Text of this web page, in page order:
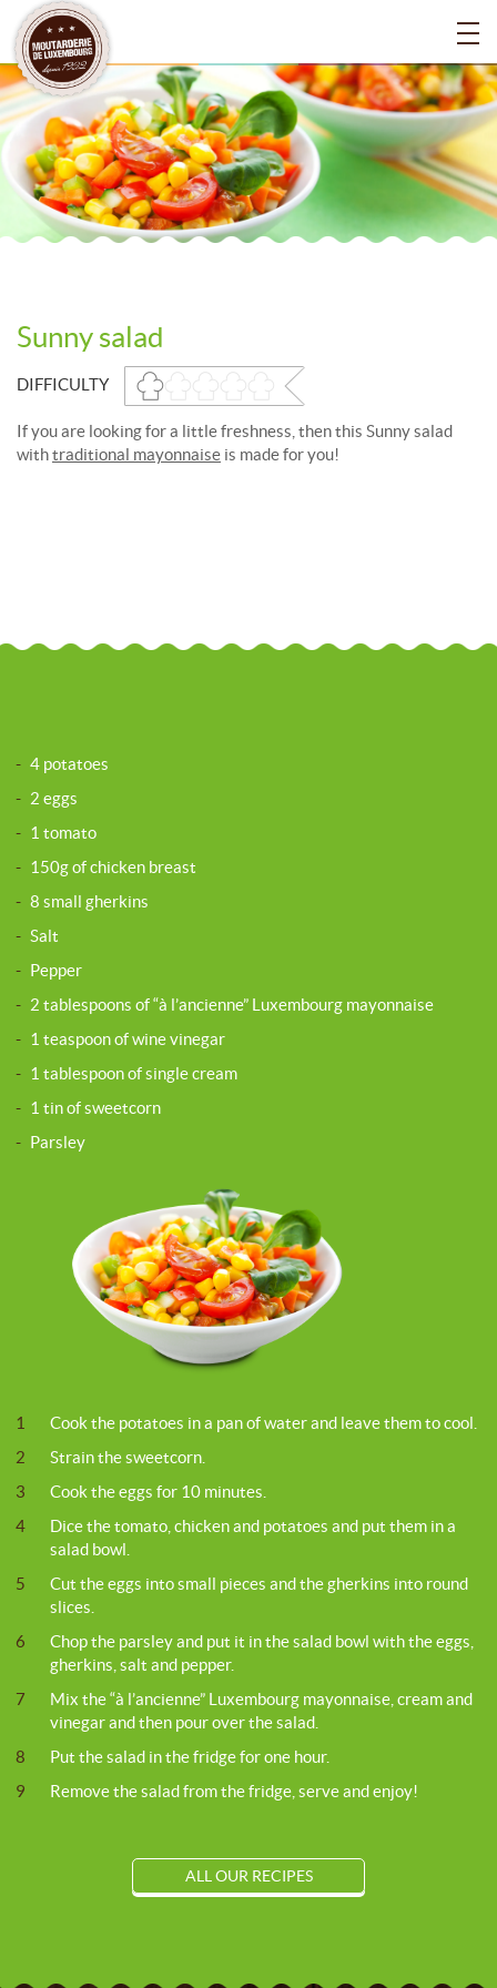
Sunny salad
DIFFICULTY
If you are looking for a little freshness, then this Sunny salad
withtraditional mayonnaise is made for you!
- 4 potatoes
- 2 eggs
- 1 tomato
- 150g of chicken breast
- 8 small gherkins
- Salt
- Pepper
- 2 tablespoons of “à l’ancienne” Luxembourg mayonnaise
- 1 teaspoon of wine vinegar
- 1 tablespoon of single cream
- 1 tin of sweetcorn
- Parsley
1
Cook the potatoes in a pan of water and leave them to cool.
2
Strain the sweetcorn.
3
Cook the eggs for 10 minutes.
4
Dice the tomato, chicken and potatoes and put them in a
salad bowl.
5
Cut the eggs into small pieces and the gherkins into round
slices.
6
Chop the parsley and put it in the salad bowl with the eggs,
gherkins, salt and pepper.
7
Mix the “à l’ancienne” Luxembourg mayonnaise, cream and
vinegar and then pour over the salad.
8
Put the salad in the fridge for one hour.
9
Remove the salad from the fridge, serve and enjoy!
ALL OUR RECIPES